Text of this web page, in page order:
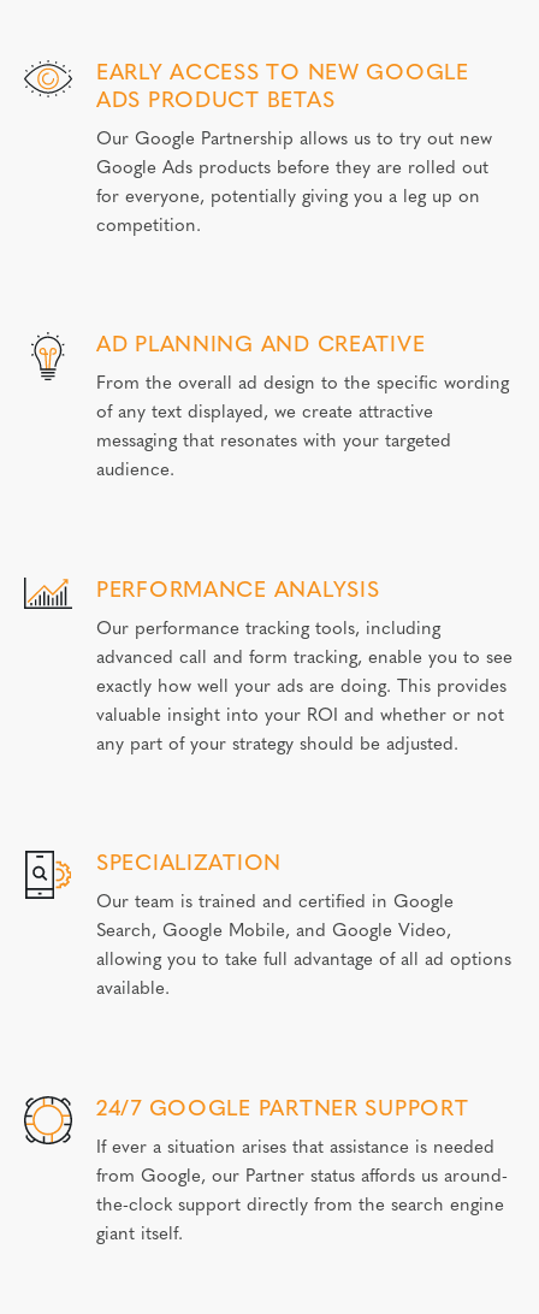
EARLY ACCESS TO NEW GOOGLE
ADS PRODUCT BETAS
Our Google Partnership allows us to try out new
Google Ads products before they are rolled out
for everyone, potentially giving you a leg up on
competition.
AD PLANNING AND CREATIVE
From the overall ad design to the specific wording
of any text displayed, we create attractive
messaging that resonates with your targeted
audience.
PERFORMANCE ANALYSIS
Our performance tracking tools, including
advanced call and form tracking, enable you to see
exactly how well your ads are doing. This provides
valuable insight into your ROI and whether or not
any part of your strategy should be adjusted.
SPECIALIZATION
Our team is trained and certified in Google
Search, Google Mobile, and Google Video,
allowing you to take full advantage of all ad options
available.
24/7 GOOGLE PARTNER SUPPORT
If ever a situation arises that assistance is needed
from Google, our Partner status affords us around-
the-clock support directly from the search engine
giant itself.